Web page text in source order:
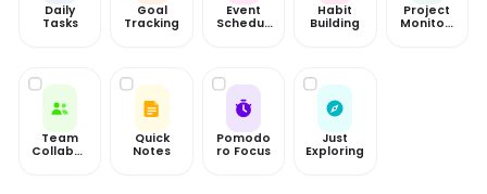
Daily
Tasks
Goal
Tracking
Event
Scheduli
Habit
Building
Project
Monitori
Team
Collabor
Quick
Notes
Pomodo
ro Focus
Just
Exploring